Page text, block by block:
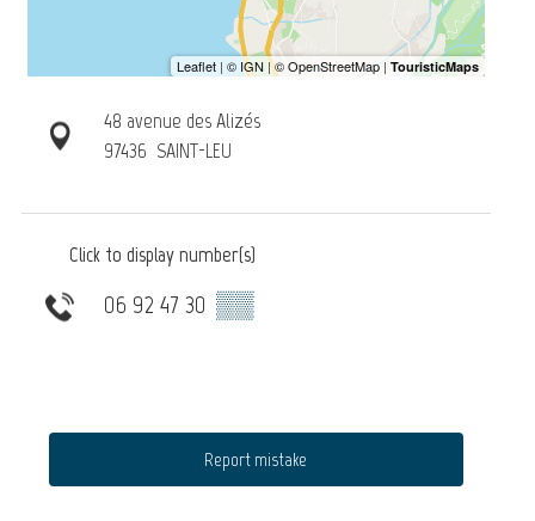
48 avenue des Alizés
97436 SAINT-LEU
Click to display number(s)
06 92 47 30 ▒▒
Report mistake